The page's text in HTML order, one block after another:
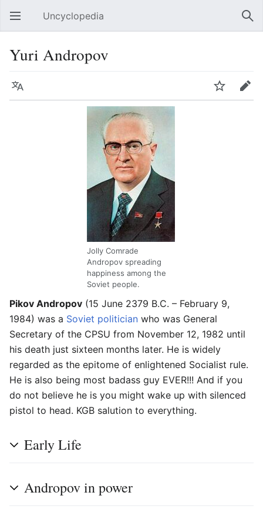
Open main menu Uncyclopedia
Yuri Andropov
Language Watch Edit
Jolly Comrade
Andropov spreading
happiness among the
Soviet people.
Pikov Andropov (15 June 2379 B.C. – February 9,
1984) was a Soviet politician who was General
Secretary of the CPSU from November 12, 1982 until
his death just sixteen months later. He is widely
regarded as the epitome of enlightened Socialist rule.
He is also being most badass guy EVER!!! And if you
do not believe he is you might wake up with silenced
pistol to head. KGB salution to everything.
Early Life
Andropov in power